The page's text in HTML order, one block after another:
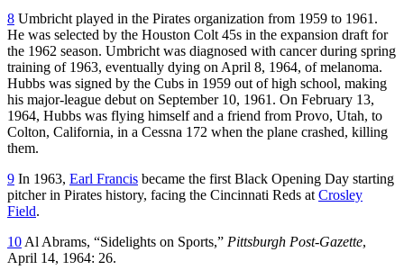
8 Umbricht played in the Pirates organization from 1959 to 1961.
He was selected by the Houston Colt 45s in the expansion draft for
the 1962 season. Umbricht was diagnosed with cancer during spring
training of 1963, eventually dying on April 8, 1964, of melanoma.
Hubbs was signed by the Cubs in 1959 out of high school, making
his major-league debut on September 10, 1961. On February 13,
1964, Hubbs was flying himself and a friend from Provo, Utah, to
Colton, California, in a Cessna 172 when the plane crashed, killing
them.
9 In 1963, Earl Francis became the first Black Opening Day starting
pitcher in Pirates history, facing the Cincinnati Reds at Crosley
Field.
10 Al Abrams, “Sidelights on Sports,” Pittsburgh Post-Gazette,
April 14, 1964: 26.